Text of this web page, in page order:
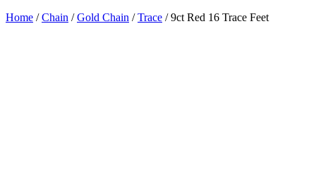
Home /Chain /Gold Chain /Trace /9ct Red 16 Trace Feet